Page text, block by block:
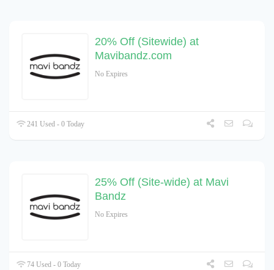
20% Off (Sitewide) at
Mavibandz.com
No Expires
241 Used - 0 Today
25% Off (Site-wide) at Mavi
Bandz
No Expires
74 Used - 0 Today